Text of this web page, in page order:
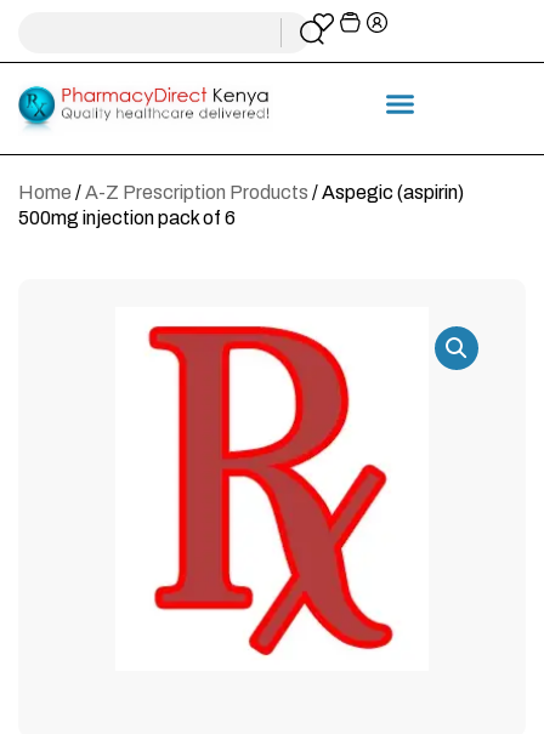
Home /A-Z Prescription Products / Aspegic (aspirin)
500mg injection pack of 6